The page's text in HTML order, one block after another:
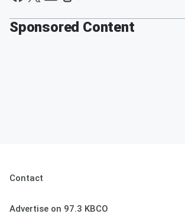
Sponsored Content
Contact
Advertise on 97.3 KBCO